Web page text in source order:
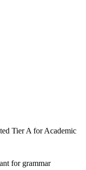
TierA forAcademic
for grammar